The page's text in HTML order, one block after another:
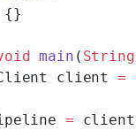
{}
main ( String
client
=
=